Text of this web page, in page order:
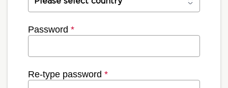
Password *
Re-type password *